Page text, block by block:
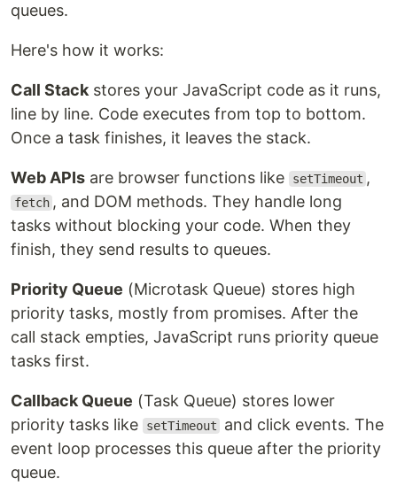
queues.
Here's how it works:
Call Stack stores your JavaScript code as it runs,
line by line. Code executes from top to bottom.
Once a task finishes, it leaves the stack.
Web APIs are browser functions like setTimeout ,
fetch , and DOM methods. They handle long
tasks without blocking your code. When they
finish, they send results to queues.
Priority Queue (Microtask Queue) stores high
priority tasks, mostly from promises. After the
call stack empties, JavaScript runs priority queue
tasks first.
Callback Queue (Task Queue) stores lower
priority tasks like
setTimeout
and click events. The
event loop processes this queue after the priority
queue.